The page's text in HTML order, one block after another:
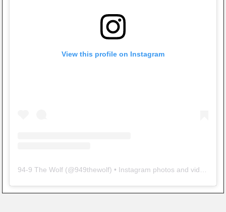
View this profile on Instagram
94-9 The Wolf (@949thewolf) • Instagram photos and videos